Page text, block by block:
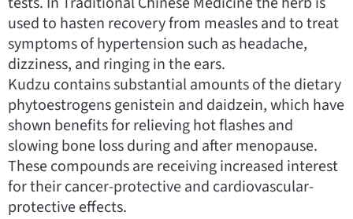
used to hasten recovery from measles and to treat
symptoms of hypertension such as headache,
dizziness, and ringing in the ears.
Kudzu contains substantial amounts of the dietary
phytoestrogens genistein and daidzein, which have
shown benefits for relieving hot flashes and
slowing bone loss during and after menopause.
These compounds are receiving increased interest
for their cancer-protective and cardiovascular-
protective effects.